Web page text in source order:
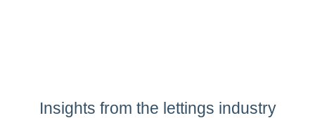
Insights from the lettings industry